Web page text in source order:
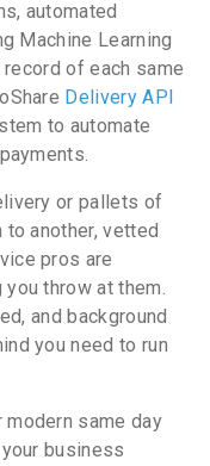
automated
Machine Learning
of each same
Delivery API
to automate
or pallets of
another, vetted
pros are
throw at them.
and background
you need to run
modern same day
business